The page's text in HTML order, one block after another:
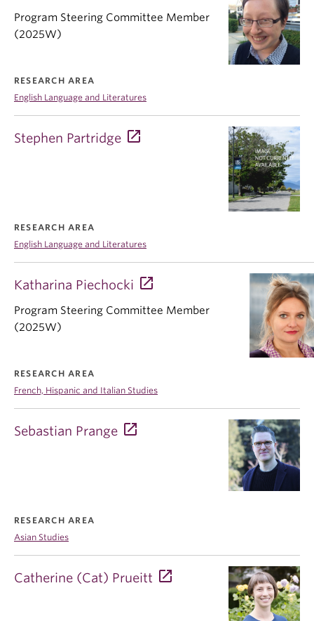
Catherine (Cat) Prueitt
Katharina Piechocki
Program Steering Committee Member
(2025W)
RESEARCH AREA
French, Hispanic and Italian Studies
Program Steering Committee Member
(2025W)
RESEARCH AREA
English Language and Literatures
Sebastian Prange
RESEARCH AREA
Asian Studies
Stephen Partridge
RESEARCH AREA
English Language and Literatures